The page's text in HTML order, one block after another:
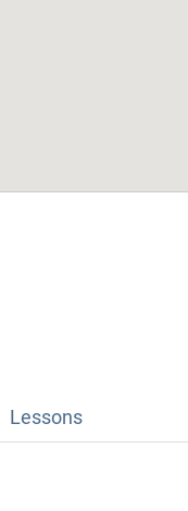
Lessons